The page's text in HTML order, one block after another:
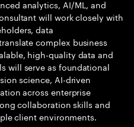
analytics, AI/ML, and
will work closely with
data
complex business
high-quality data and
will serve as foundational
science, AI-driven
across enterprise
collaboration skills and
client environments.